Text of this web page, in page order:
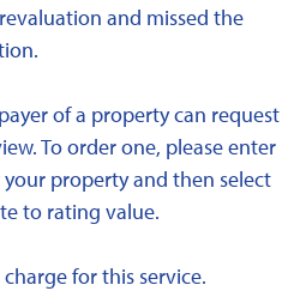
and missed the
of a property can request
To order one, please enter
property and then select
to rating value.
for this service.